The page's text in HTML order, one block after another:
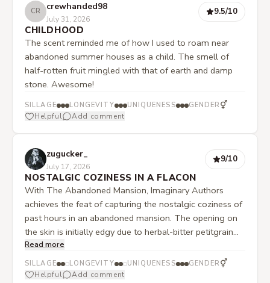
CR crewhanded98
July 31, 2026
9.5/10
CHILDHOOD
The scent reminded me of how I used to roam near
abandoned summer houses as a child. The smell of
half-rotten fruit mingled with that of earth and damp
stone. Awesome!
SILLAGE LONGEVITY UNIQUENESS GENDER ⚥
Helpful Add comment
zugucker_
July 17, 2026
9/10
NOSTALGIC COZINESS IN A FLACON
With The Abandoned Mansion, Imaginary Authors
achieves the feat of capturing the nostalgic coziness of
past hours in an abandoned mansion. The opening on
the skin is initially edgy due to herbal-bitter petitgrain
and a slightly spicy pimento. However, both are
cushioned by a subtle fruit sweetness in the
background. Soon, this initial sharpness gives way to an
Read more
SILLAGE LONGEVITY UNIQUENESS GENDER ⚥
Helpful Add comment